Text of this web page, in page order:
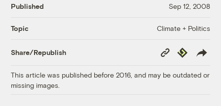
Published Sep 12, 2008
Topic Climate + Politics
Share/Republish
Copy
Link
Republish
This article was published before 2016, and may be outdated or
missing images.